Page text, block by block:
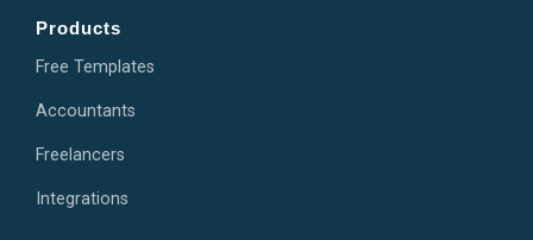
Products
Free Templates
Accountants
Freelancers
Integrations